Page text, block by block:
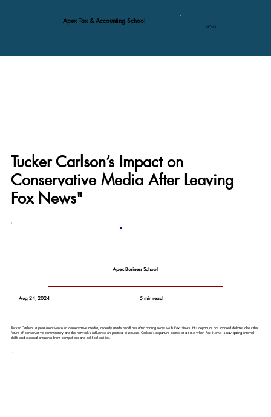
Apex Tax & Accounting School
MENU
Tucker Carlson’s Impact on
Conservative Media After Leaving
Fox News"
Apex Business School
Aug 24, 2024 5 min read
Tucker Carlson, a prominent voice in conservative media, recently made headlines after parting ways with Fox News. His departure has sparked debates about the
future of conservative commentary and the network’s influence on political discourse. Carlson's departure comes at a time when Fox News is navigating internal
shifts and external pressures from competitors and political entities.